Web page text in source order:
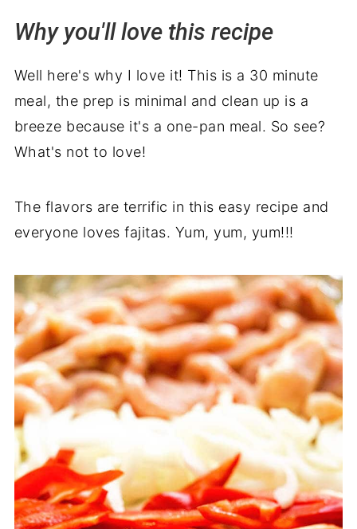
More fajitas recipes
Oven Baked Chicken Fajitas
Why you'll love this recipe
Well here's why I love it! This is a 30 minute
meal, the prep is minimal and clean up is a
breeze because it's a one-pan meal. So see?
What's not to love!
The flavors are terrific in this easy recipe and
everyone loves fajitas. Yum, yum, yum!!!